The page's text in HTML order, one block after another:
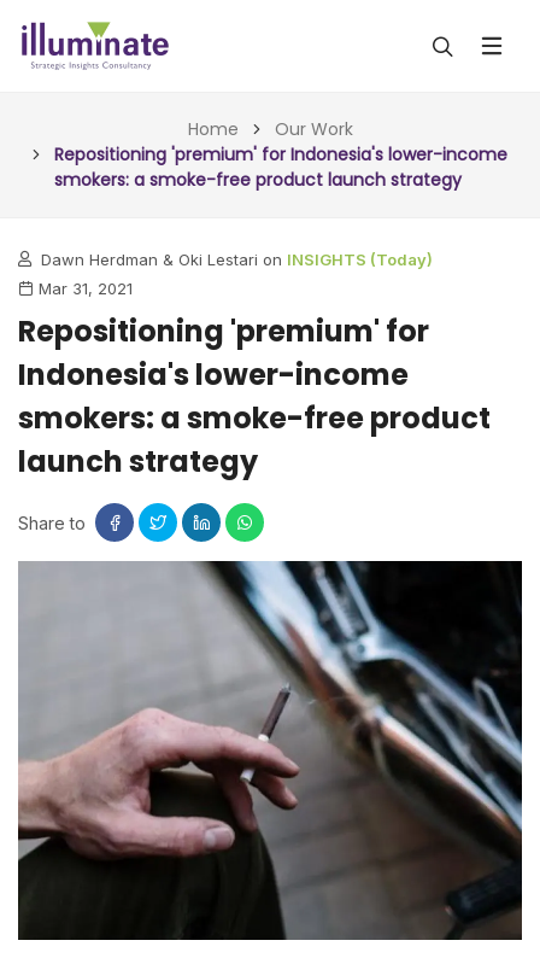
SERVICES
INSIGHTS (TODAY)
FORESIGHTS (TOMORROW)
CONSULTING (ACTION)
OUR WORK
ARTICLES
NEWS & UPDATES
CONTACT
Home
Our Work
Repositioning 'premium' for Indonesia's lower-income
smokers: a smoke-free product launch strategy
Dawn Herdman & Oki Lestari on INSIGHTS (Today)
Mar 31, 2021
Repositioning 'premium' for
Indonesia's lower-income
smokers: a smoke-free product
launch strategy
Share to